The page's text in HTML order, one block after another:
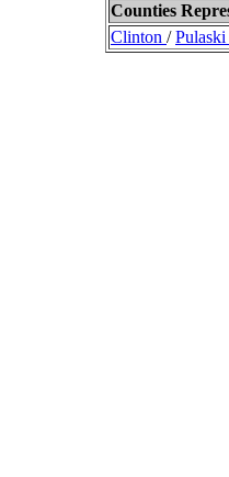
Counties
Clinton /Pulaski